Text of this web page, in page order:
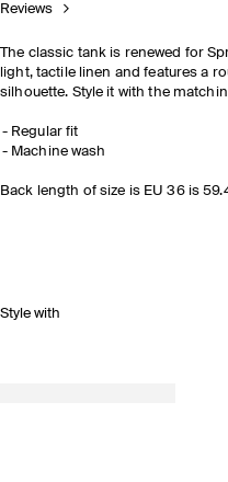
Reviews
The classic tank is renewed for
light, tactile linen and features a
silhouette. Style it with the
Regular fit
Machine wash
Back length of size is EU 36 is
Style with